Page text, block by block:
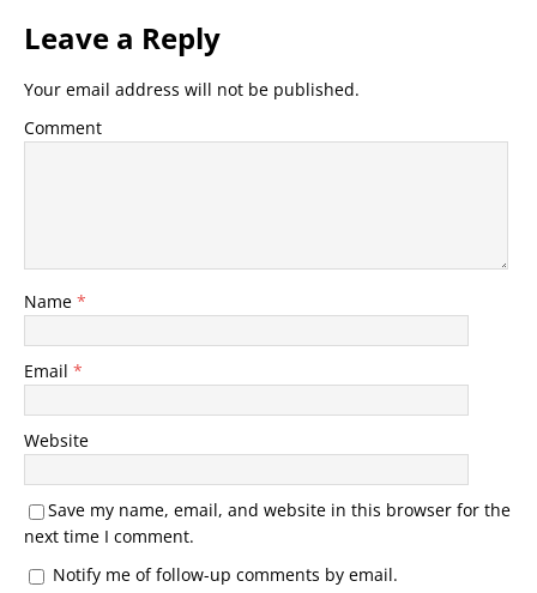
Leave a Reply
Your email address will not be published.
Comment
Name *
Email *
Website
Save my name, email, and website in this browser for the
next time I comment.
Notify me of follow-up comments by email.